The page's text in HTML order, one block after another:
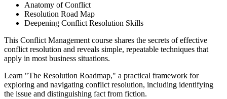
Anatomy of Conflict
Resolution Road Map
Deepening Conflict Resolution Skills
This Conflict Management course shares the secrets of effective
conflict resolution and reveals simple, repeatable techniques that
apply in most business situations.
Learn "The Resolution Roadmap," a practical framework for
exploring and navigating conflict resolution, including identifying
the issue and distinguishing fact from fiction.